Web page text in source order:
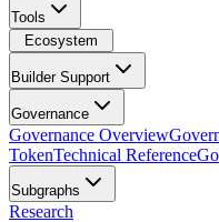
Tools
Ecosystem
Builder Support
Governance
Governance Overview
TokenTechnical Reference
Subgraphs
Research